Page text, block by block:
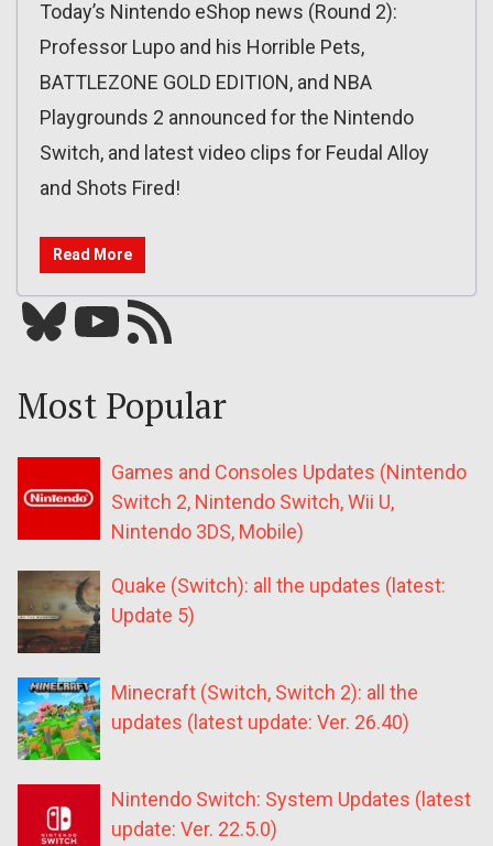
Today’s Nintendo eShop news (Round 2):
Professor Lupo and his Horrible Pets,
BATTLEZONE GOLD EDITION, and NBA
Playgrounds 2 announced for the Nintendo
Switch, and latest video clips for Feudal Alloy
and Shots Fired!
Read More
Bluesky YouTube Our RSS feed
Most Popular
Games and Consoles Updates (Nintendo
Switch 2, Nintendo Switch, Wii U,
Nintendo 3DS, Mobile)
Quake (Switch): all the updates (latest:
Update 5)
Minecraft (Switch, Switch 2): all the
updates (latest update: Ver. 26.40)
Nintendo Switch: System Updates (latest
update: Ver. 22.5.0)